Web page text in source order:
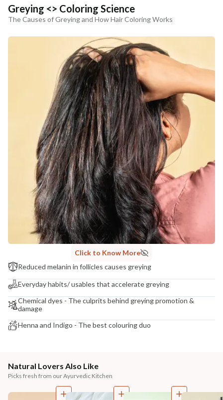
Greying <> Coloring Science
The Causes of Greying and How Hair Coloring Works
Click to Know More
Reduced melanin in follicles causes greying
Everyday habits/ usables that accelerate greying
Chemical dyes - The culprits behind greying promotion &
damage
Henna and Indigo - The best colouring duo
Natural Lovers Also Like
Picks fresh from our Ayurvedic Kitchen